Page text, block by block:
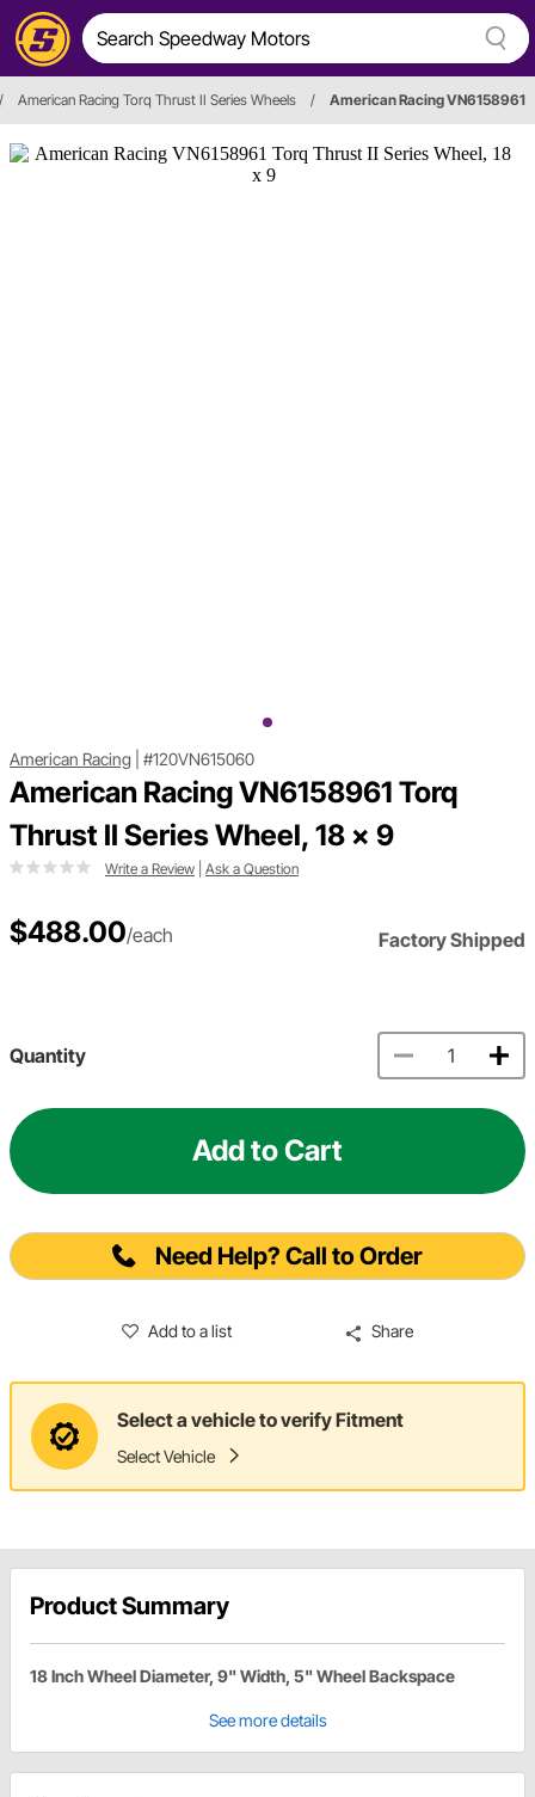
/ American Racing Torq Thrust II Series Wheels / American Racing VN6158961
American Racing #120VN615060
American Racing VN6158961 Torq
Thrust II Series Wheel, 18 x 9
Write a Review Ask a Question
$488.00/each Factory Shipped
Quantity
Add to Cart
Need Help? Call to Order
Add to a list Share
Select a vehicle to verify Fitment
Select Vehicle
Product Summary
18 Inch Wheel Diameter, 9" Width, 5" Wheel Backspace
See more details